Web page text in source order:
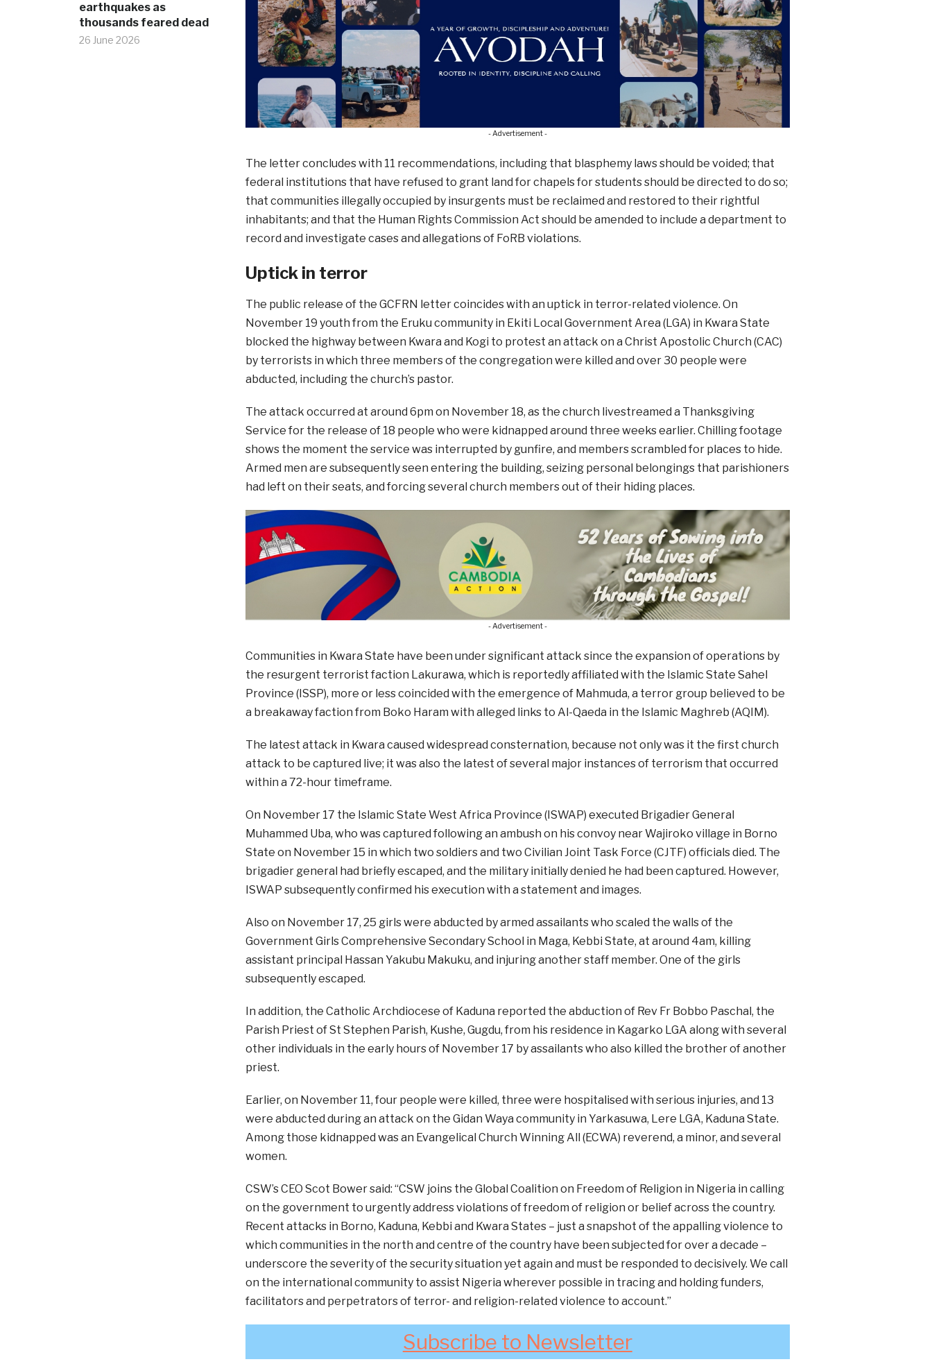
earthquakes as
thousands feared dead
26 June 2026
- Advertisement -
The letter concludes with 11 recommendations, including that blasphemy laws should be voided; that
federal institutions that have refused to grant land for chapels for students should be directed to do so;
that communities illegally occupied by insurgents must be reclaimed and restored to their rightful
inhabitants; and that the Human Rights Commission Act should be amended to include a department to
record and investigate cases and allegations of FoRB violations.
Uptick in terror
The public release of the GCFRN letter coincides with an uptick in terror-related violence. On
November 19 youth from the Eruku community in Ekiti Local Government Area (LGA) in Kwara State
blocked the highway between Kwara and Kogi to protest an attack on a Christ Apostolic Church (CAC)
by terrorists in which three members of the congregation were killed and over 30 people were
abducted, including the church’s pastor.
The attack occurred at around 6pm on November 18, as the church livestreamed a Thanksgiving
Service for the release of 18 people who were kidnapped around three weeks earlier. Chilling footage
shows the moment the service was interrupted by gunfire, and members scrambled for places to hide.
Armed men are subsequently seen entering the building, seizing personal belongings that parishioners
had left on their seats, and forcing several church members out of their hiding places.
- Advertisement -
Communities in Kwara State have been under significant attack since the expansion of operations by
the resurgent terrorist faction Lakurawa, which is reportedly affiliated with the Islamic State Sahel
Province (ISSP), more or less coincided with the emergence of Mahmuda, a terror group believed to be
a breakaway faction from Boko Haram with alleged links to Al-Qaeda in the Islamic Maghreb (AQIM).
The latest attack in Kwara caused widespread consternation, because not only was it the first church
attack to be captured live; it was also the latest of several major instances of terrorism that occurred
within a 72-hour timeframe.
On November 17 the Islamic State West Africa Province (ISWAP) executed Brigadier General
Muhammed Uba, who was captured following an ambush on his convoy near Wajiroko village in Borno
State on November 15 in which two soldiers and two Civilian Joint Task Force (CJTF) officials died. The
brigadier general had briefly escaped, and the military initially denied he had been captured. However,
ISWAP subsequently confirmed his execution with a statement and images.
Also on November 17, 25 girls were abducted by armed assailants who scaled the walls of the
Government Girls Comprehensive Secondary School in Maga, Kebbi State, at around 4am, killing
assistant principal Hassan Yakubu Makuku, and injuring another staff member. One of the girls
subsequently escaped.
In addition, the Catholic Archdiocese of Kaduna reported the abduction of Rev Fr Bobbo Paschal, the
Parish Priest of St Stephen Parish, Kushe, Gugdu, from his residence in Kagarko LGA along with several
other individuals in the early hours of November 17 by assailants who also killed the brother of another
priest.
Earlier, on November 11, four people were killed, three were hospitalised with serious injuries, and 13
were abducted during an attack on the Gidan Waya community in Yarkasuwa, Lere LGA, Kaduna State.
Among those kidnapped was an Evangelical Church Winning All (ECWA) reverend, a minor, and several
women.
CSW’s CEO Scot Bower said: “CSW joins the Global Coalition on Freedom of Religion in Nigeria in calling
on the government to urgently address violations of freedom of religion or belief across the country.
Recent attacks in Borno, Kaduna, Kebbi and Kwara States – just a snapshot of the appalling violence to
which communities in the north and centre of the country have been subjected for over a decade –
underscore the severity of the security situation yet again and must be responded to decisively. We call
on the international community to assist Nigeria wherever possible in tracing and holding funders,
facilitators and perpetrators of terror- and religion-related violence to account.”
Subscribe to Newsletter